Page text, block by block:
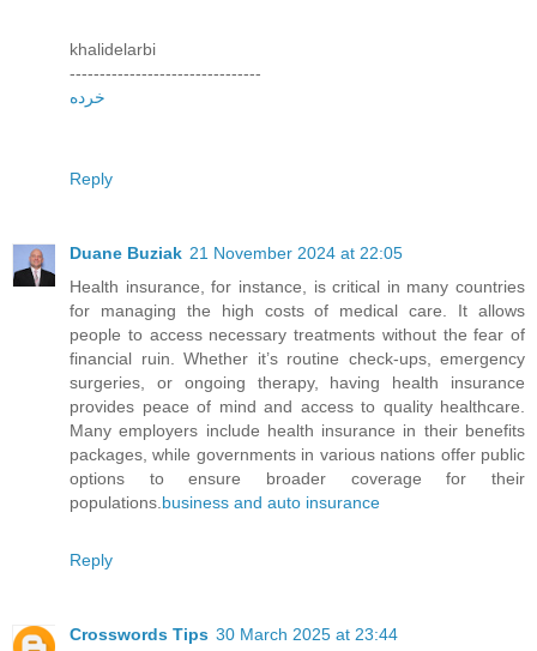
khalidelarbi
--------------------------------
خرده
Reply
Duane Buziak 21 November 2024 at 22:05
Health insurance, for instance, is critical in many countries
for managing the high costs of medical care. It allows
people to access necessary treatments without the fear of
financial ruin. Whether it’s routine check-ups, emergency
surgeries, or ongoing therapy, having health insurance
provides peace of mind and access to quality healthcare.
Many employers include health insurance in their benefits
packages, while governments in various nations offer public
options to ensure broader coverage for their
populations. business and auto insurance
Reply
Crosswords Tips 30 March 2025 at 23:44